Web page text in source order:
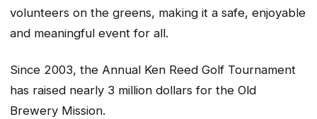
volunteers on the greens, making it a safe, enjoyable
and meaningful event for all.
Since 2003, the Annual Ken Reed Golf Tournament
has raised nearly 3 million dollars for the Old
Brewery Mission.